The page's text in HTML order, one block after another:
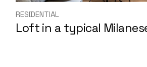
RESIDENTIAL
Loft in a typical